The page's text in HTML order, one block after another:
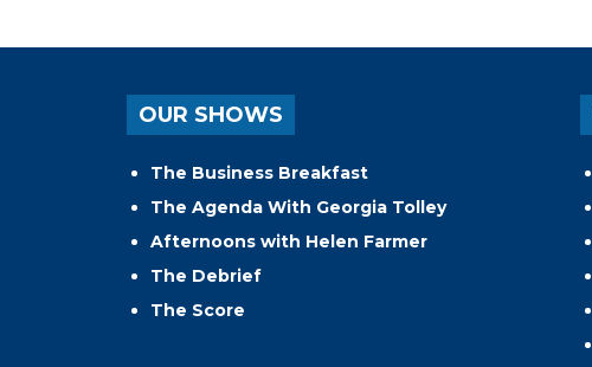
OUR SHOWS
The Business Breakfast
The Agenda With Georgia Tolley
Afternoons with Helen Farmer
The Debrief
The Score